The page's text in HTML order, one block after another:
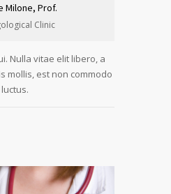
Milone, Prof.
Clinic
Nulla vitae elit libero, a
mollis, est non commodo
luctus.